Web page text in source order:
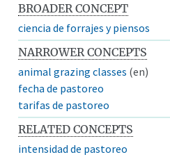
BROADER CONCEPT
ciencia de forrajes y piensos
NARROWER CONCEPTS
animal grazing classes (en)
fecha de pastoreo
tarifas de pastoreo
RELATED CONCEPTS
intensidad de pastoreo